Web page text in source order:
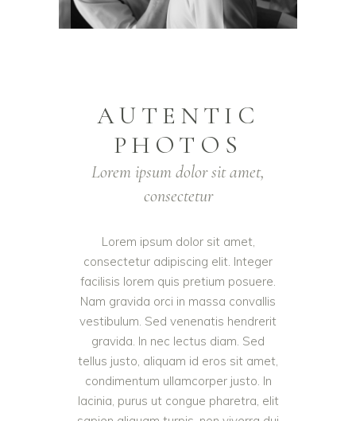
AUTENTIC
PHOTOS
Lorem ipsum dolor sit amet,
consectetur
Lorem ipsum dolor sit amet,
consectetur adipiscing elit. Integer
facilisis lorem quis pretium posuere.
Nam gravida orci in massa convallis
vestibulum. Sed venenatis hendrerit
gravida. In nec lectus diam. Sed
tellus justo, aliquam id eros sit amet,
condimentum ullamcorper justo. In
lacinia, purus ut congue pharetra, elit